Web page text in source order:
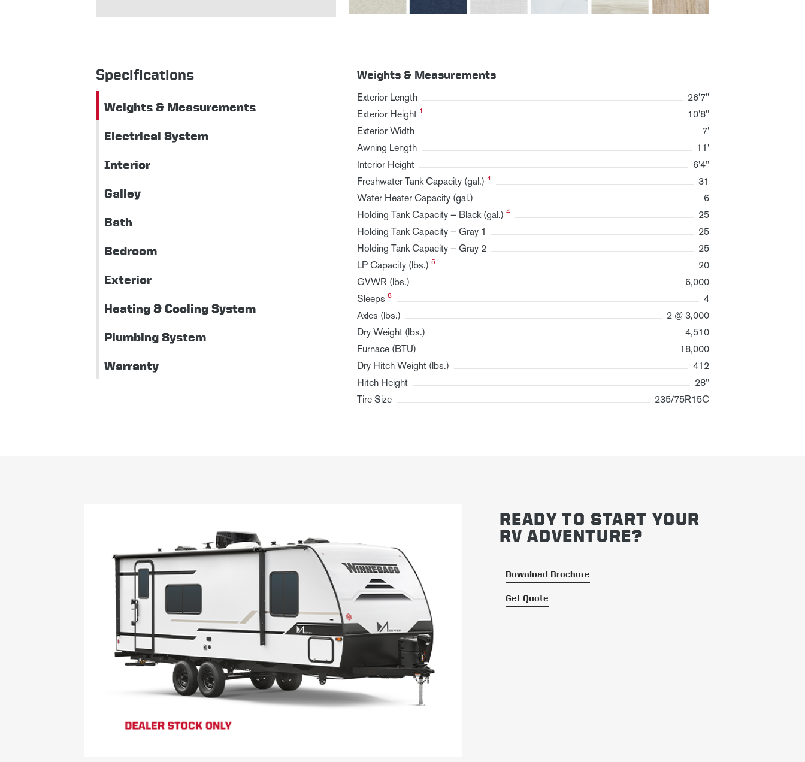
Specifications
Weights & Measurements
Electrical System
Interior
Galley
Bath
Bedroom
Exterior
Heating & Cooling System
Plumbing System
Warranty
Weights & Measurements
Exterior Length
26'7"
Exterior Height 1
10'8"
Exterior Width
7'
Awning Length
11'
Interior Height
6'4"
Freshwater Tank Capacity (gal.) 4
31
Water Heater Capacity (gal.)
6
Holding Tank Capacity — Black (gal.) 4
25
Holding Tank Capacity — Gray 1
25
Holding Tank Capacity — Gray 2
25
LP Capacity (lbs.) 5
20
GVWR (lbs.)
6,000
Sleeps 8
4
Axles (lbs.)
2 @ 3,000
Dry Weight (lbs.)
4,510
Furnace (BTU)
18,000
Dry Hitch Weight (lbs.)
412
Hitch Height
28"
Tire Size
235/75R15C
READY TO START YOUR
RV ADVENTURE?
Download Brochure
Get Quote